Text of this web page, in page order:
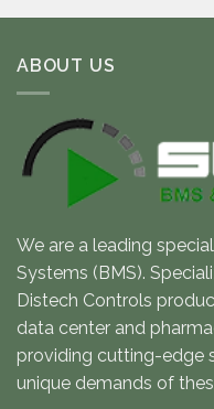
ABOUT US
We are a leading
Systems (BMS).
Distech Controls
data center and
providing cutting-edge
unique demands of